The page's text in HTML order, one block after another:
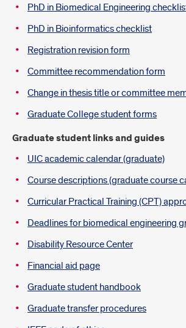
PhD in Biomedical Engineering
PhD in Bioinformatics checklist
Registration revision form
Committee recommendation form
Change in thesis title or committee
Graduate College student forms
Graduate student links and guides
UIC academic calendar (graduate)
Course descriptions (graduate course
Curricular Practical Training (CPT)
Deadlines for biomedical engineering
Disability Resource Center
Financial aid page
Graduate student handbook
Graduate transfer procedures